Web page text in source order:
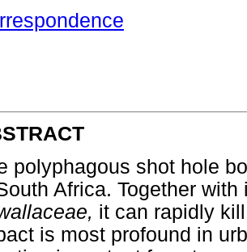
polyphagous shot hole
Africa. Together
it can rapidly
is most profound in